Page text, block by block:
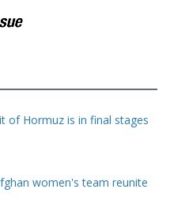
of Hormuz is in final stages
women's team reunite
disaster videos